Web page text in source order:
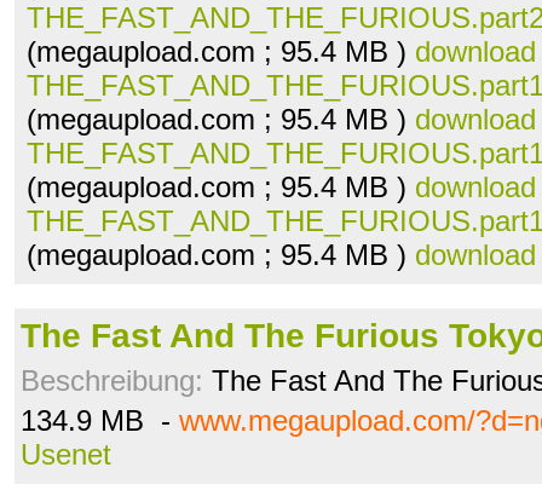
(megaupload.com ; 95.4 MB ) download
(megaupload.com ; 95.4 MB ) download
(megaupload.com ; 95.4 MB ) download
(megaupload.com ; 95.4 MB ) download
The Fast And The Furious
Beschreibung: The Fast And The
134.9 MB - www.megaupload.com/
Usenet